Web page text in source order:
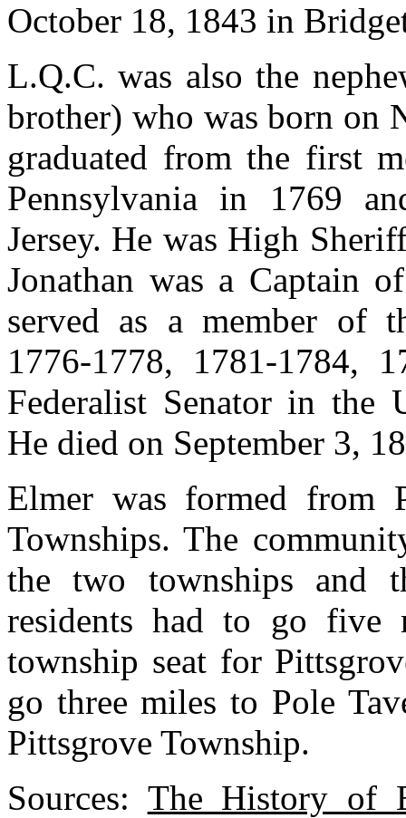
October 18, 1843 in
L.Q.C. was also the
brother) who was born on
graduated from the first
Pennsylvania in 1769
Jersey. He was High
Jonathan was a Captain
served as a member of
1776-1778, 1781-1784,
Federalist Senator in the
He died on September 3,
Elmer was formed from
Townships. The
the two townships and
residents had to go five
township seat for
go three miles to Pole
Pittsgrove Township.
Sources: The History of